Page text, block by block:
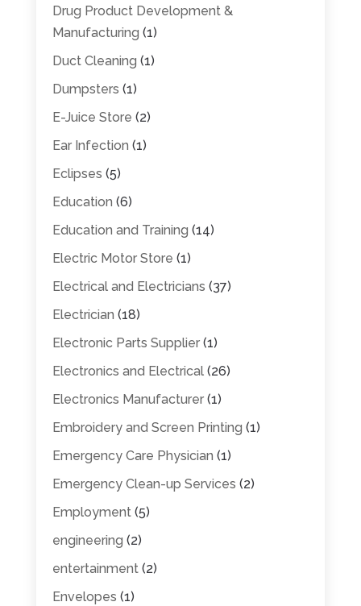
Drug Product Development &
Manufacturing (1)
Duct Cleaning (1)
Dumpsters (1)
E-Juice Store (2)
Ear Infection (1)
Eclipses (5)
Education (6)
Education and Training (14)
Electric Motor Store (1)
Electrical and Electricians (37)
Electrician (18)
Electronic Parts Supplier(1)
Electronics and Electrical(26)
Electronics Manufacturer(1)
Embroidery and Screen Printing (1)
Emergency Care Physician (1)
Emergency Clean-up Services (2)
Employment(5)
engineering (2)
entertainment(2)
Envelopes (1)